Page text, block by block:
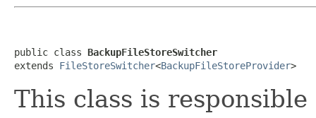
public class BackupFileStoreSwitcher
extends FileStoreSwitcher<BackupFileStoreProvider>
This class is